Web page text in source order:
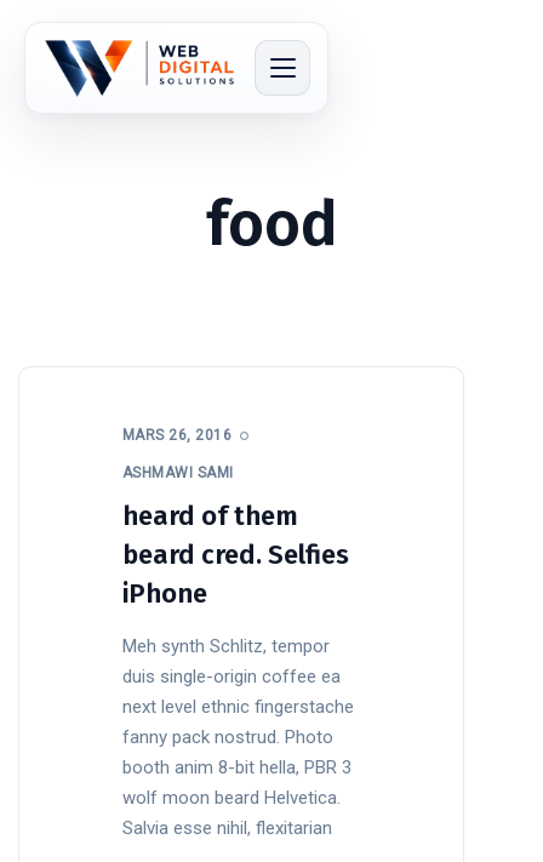
food
MARS 26, 2016
ASHMAWI SAMI
heard of them
beard cred. Selfies
iPhone
Meh synth Schlitz, tempor
duis single-origin coffee ea
next level ethnic fingerstache
fanny pack nostrud. Photo
booth anim 8-bit hella, PBR 3
wolf moon beard Helvetica.
Salvia esse nihil, flexitarian